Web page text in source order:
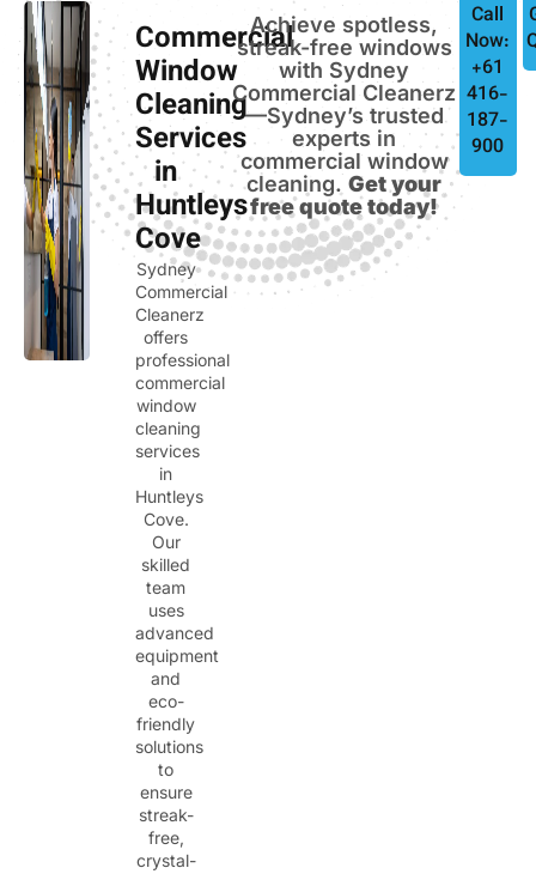
Commercial
Window
Cleaning
Services
in
Huntleys
Cove
Sydney
Commercial
Cleanerz
offers
professional
commercial
window
cleaning
services
in
Huntleys
Cove.
Our
skilled
team
uses
advanced
equipment
and
eco-
friendly
solutions
to
ensure
streak-
free,
crystal-
Achieve spotless,
streak-free windows
with Sydney
Commercial Cleanerz
—Sydney’s trusted
experts in
commercial window
cleaning.Get your
free quote today!
Call
Now:
+61
416-
187-
900